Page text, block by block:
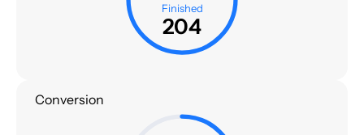
Finished
204
Conversion